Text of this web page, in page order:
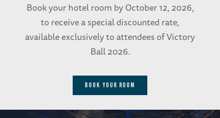
Book your hotel room by October 12, 2026,
to receive a special discounted rate,
available exclusively to attendees of Victory
Ball 2026.
BOOK YOUR ROOM